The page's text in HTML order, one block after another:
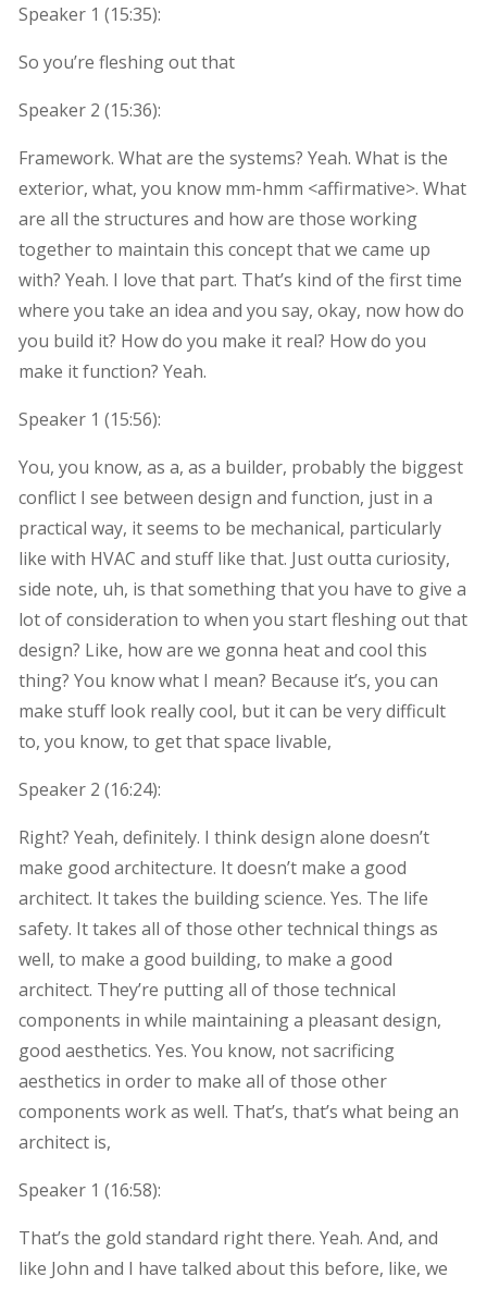
Speaker 1 (15:35):
So you’re fleshing out that
Speaker 2 (15:36):
Framework. What are the systems? Yeah. What is the
exterior, what, you know mm-hmm <affirmative>. What
are all the structures and how are those working
together to maintain this concept that we came up
with? Yeah. I love that part. That’s kind of the first time
where you take an idea and you say, okay, now how do
you build it? How do you make it real? How do you
make it function? Yeah.
Speaker 1 (15:56):
You, you know, as a, as a builder, probably the biggest
conflict I see between design and function, just in a
practical way, it seems to be mechanical, particularly
like with HVAC and stuff like that. Just outta curiosity,
side note, uh, is that something that you have to give a
lot of consideration to when you start fleshing out that
design? Like, how are we gonna heat and cool this
thing? You know what I mean? Because it’s, you can
make stuff look really cool, but it can be very difficult
to, you know, to get that space livable,
Speaker 2 (16:24):
Right? Yeah, definitely. I think design alone doesn’t
make good architecture. It doesn’t make a good
architect. It takes the building science. Yes. The life
safety. It takes all of those other technical things as
well, to make a good building, to make a good
architect. They’re putting all of those technical
components in while maintaining a pleasant design,
good aesthetics. Yes. You know, not sacrificing
aesthetics in order to make all of those other
components work as well. That’s, that’s what being an
architect is,
Speaker 1 (16:58):
That’s the gold standard right there. Yeah. And, and
like John and I have talked about this before, like, we